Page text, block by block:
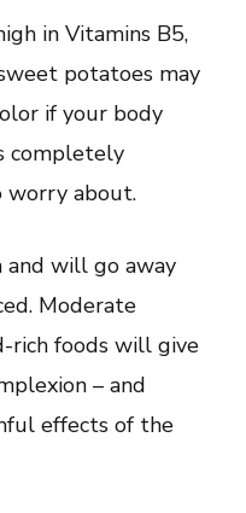
in Vitamins B5,
potatoes may
if your body
completely
worry about.
and will go away
Moderate
rich foods will give
– and
effects of the